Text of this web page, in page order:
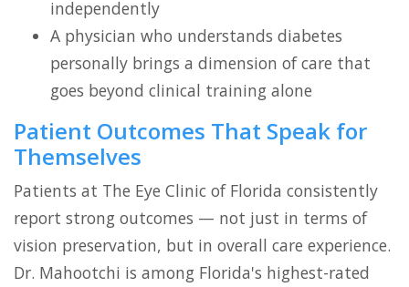
independently
A physician who understands diabetes
personally brings a dimension of care that
goes beyond clinical training alone
Patient Outcomes That Speak for
Themselves
Patients at The Eye Clinic of Florida consistently
report strong outcomes — not just in terms of
vision preservation, but in overall care experience.
Dr. Mahootchi is among Florida's highest-rated